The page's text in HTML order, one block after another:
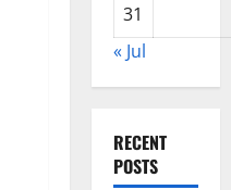
31
« Jul
RECENT
POSTS